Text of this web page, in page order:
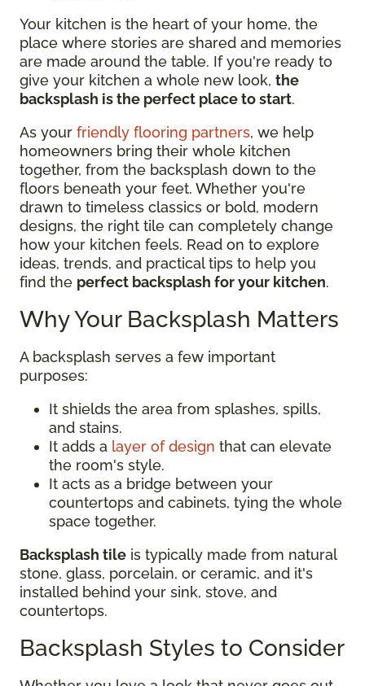
Your kitchen is the heart of your home, the
place where stories are shared and memories
are made around the table. If you're ready to
give your kitchen a whole new look, the
backsplash is the perfect place to start.
As your friendly flooring partners, we help
homeowners bring their whole kitchen
together, from the backsplash down to the
floors beneath your feet. Whether you're
drawn to timeless classics or bold, modern
designs, the right tile can completely change
how your kitchen feels. Read on to explore
ideas, trends, and practical tips to help you
find the perfect backsplash for your kitchen.
Why Your Backsplash Matters
A backsplash serves a few important
purposes:
It shields the area from splashes, spills,
and stains.
It adds a layer of design that can elevate
the room's style.
It acts as a bridge between your
countertops and cabinets, tying the whole
space together.
Backsplash tile is typically made from natural
stone, glass, porcelain, or ceramic, and it's
installed behind your sink, stove, and
countertops.
Backsplash Styles to Consider